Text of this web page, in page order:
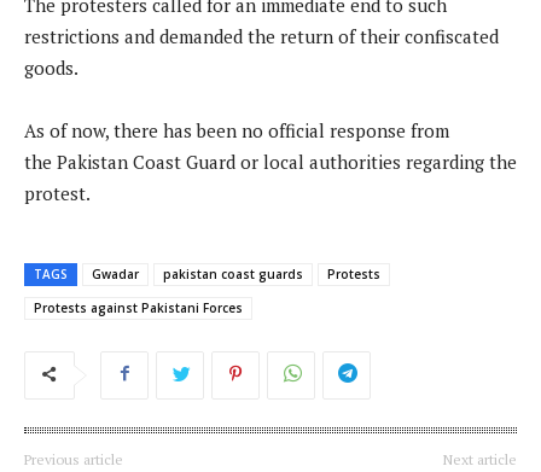
The protesters called for an immediate end to such
restrictions and demanded the return of their confiscated
goods.
As of now, there has been no official response from
the Pakistan Coast Guard or local authorities regarding the
protest.
TAGS Gwadar pakistan coast guards
Protests
Protests against Pakistani Forces
Previous article Next article